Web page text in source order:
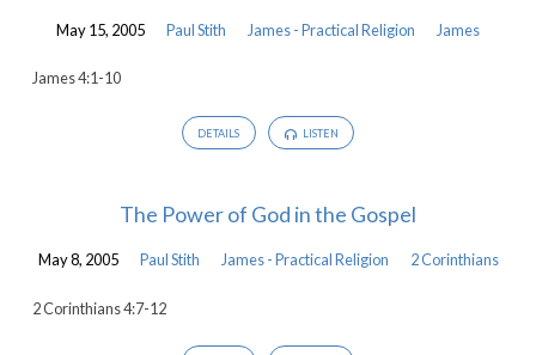
May 15, 2005 Paul Stith James - Practical Religion James
James 4:1-10
DETAILS LISTEN
The Power of God in the Gospel
May 8, 2005 Paul Stith James - Practical Religion 2 Corinthians
2 Corinthians 4:7-12